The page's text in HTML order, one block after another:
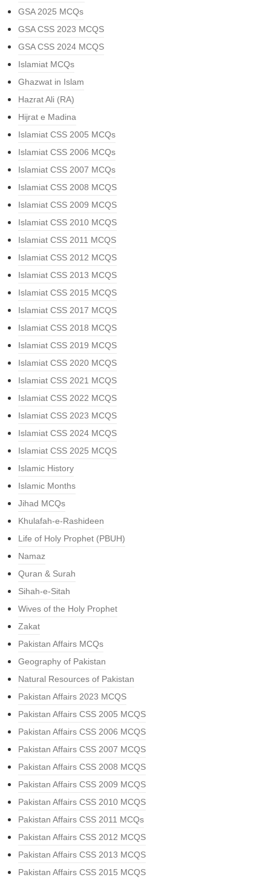
GSA 2025 MCQs
GSA CSS 2023 MCQS
GSA CSS 2024 MCQS
Islamiat MCQs
Ghazwat in Islam
Hazrat Ali (RA)
Hijrat e Madina
Islamiat CSS 2005 MCQs
Islamiat CSS 2006 MCQs
Islamiat CSS 2007 MCQs
Islamiat CSS 2008 MCQS
Islamiat CSS 2009 MCQS
Islamiat CSS 2010 MCQS
Islamiat CSS 2011 MCQS
Islamiat CSS 2012 MCQS
Islamiat CSS 2013 MCQS
Islamiat CSS 2015 MCQS
Islamiat CSS 2017 MCQS
Islamiat CSS 2018 MCQS
Islamiat CSS 2019 MCQS
Islamiat CSS 2020 MCQS
Islamiat CSS 2021 MCQS
Islamiat CSS 2022 MCQS
Islamiat CSS 2023 MCQS
Islamiat CSS 2024 MCQS
Islamiat CSS 2025 MCQS
Islamic History
Islamic Months
Jihad MCQs
Khulafah-e-Rashideen
Life of Holy Prophet (PBUH)
Namaz
Quran & Surah
Sihah-e-Sitah
Wives of the Holy Prophet
Zakat
Pakistan Affairs MCQs
Geography of Pakistan
Natural Resources of Pakistan
Pakistan Affairs 2023 MCQS
Pakistan Affairs CSS 2005 MCQS
Pakistan Affairs CSS 2006 MCQS
Pakistan Affairs CSS 2007 MCQS
Pakistan Affairs CSS 2008 MCQS
Pakistan Affairs CSS 2009 MCQS
Pakistan Affairs CSS 2010 MCQS
Pakistan Affairs CSS 2011 MCQs
Pakistan Affairs CSS 2012 MCQS
Pakistan Affairs CSS 2013 MCQS
Pakistan Affairs CSS 2015 MCQS